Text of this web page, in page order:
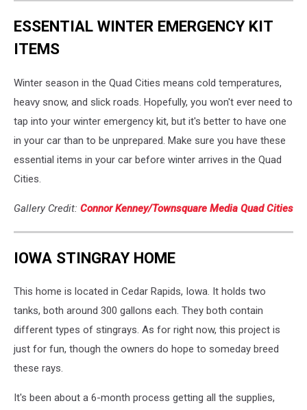
ESSENTIAL WINTER EMERGENCY KIT
ITEMS
Winter season in the Quad Cities means cold temperatures,
heavy snow, and slick roads. Hopefully, you won't ever need to
tap into your winter emergency kit, but it's better to have one
in your car than to be unprepared. Make sure you have these
essential items in your car before winter arrives in the Quad
Cities.
Gallery Credit: Connor Kenney/Townsquare Media Quad Cities
IOWA STINGRAY HOME
This home is located in Cedar Rapids, Iowa. It holds two
tanks, both around 300 gallons each. They both contain
different types of stingrays. As for right now, this project is
just for fun, though the owners do hope to someday breed
these rays.
It's been about a 6-month process getting all the supplies,